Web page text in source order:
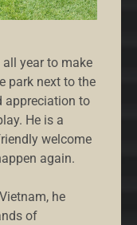
year to make
park next to the
appreciation to
He is a
welcome
again.
he
of